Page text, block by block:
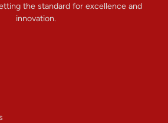
the standard for excellence and
innovation.